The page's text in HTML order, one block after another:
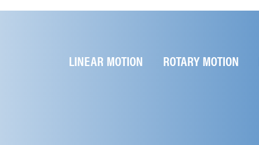
LINEAR MOTION ROTARY MOTION